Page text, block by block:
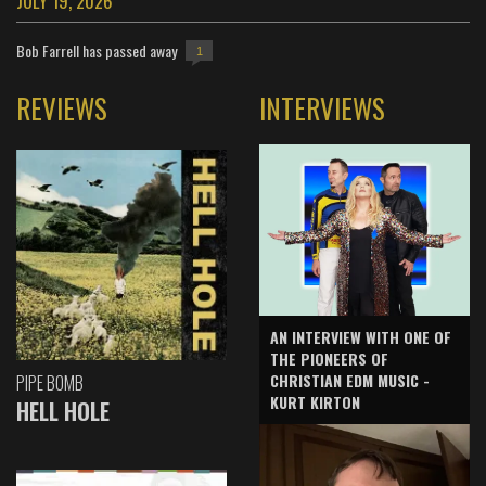
Bob Farrell has passed away 1
REVIEWS
PIPE BOMB
HELL HOLE
INTERVIEWS
AN INTERVIEW WITH ONE OF
THE PIONEERS OF
CHRISTIAN EDM MUSIC -
KURT KIRTON